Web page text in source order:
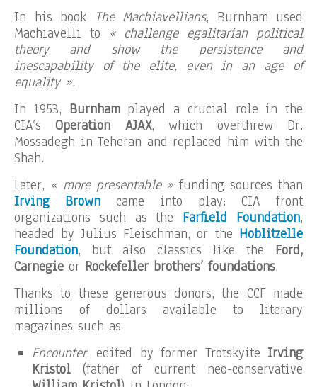
In his book The Machiavellians, Burnham used
Machiavelli to « challenge egalitarian political
theory and show the persistence and
inescapability of the elite, even in an age of
equality ».
In 1953, Burnham played a crucial role in the
CIA’sOperation AJAX, which overthrew Dr.
Mossadegh in Teheran and replaced him with the
Shah.
Later, « more presentable » funding sources than
Irving Brown came into play: CIA front
organizations such as the Farfield Foundation,
headed by Julius Fleischman, or the Hoblitzelle
Foundation, but also classics like the Ford,
Carnegie or Rockefeller brothers’ foundations.
Thanks to these generous donors, the CCF made
millions of dollars available to literary
magazines such as
Encounter, edited by former Trotskyite Irving
Kristol (father of current neo-conservative